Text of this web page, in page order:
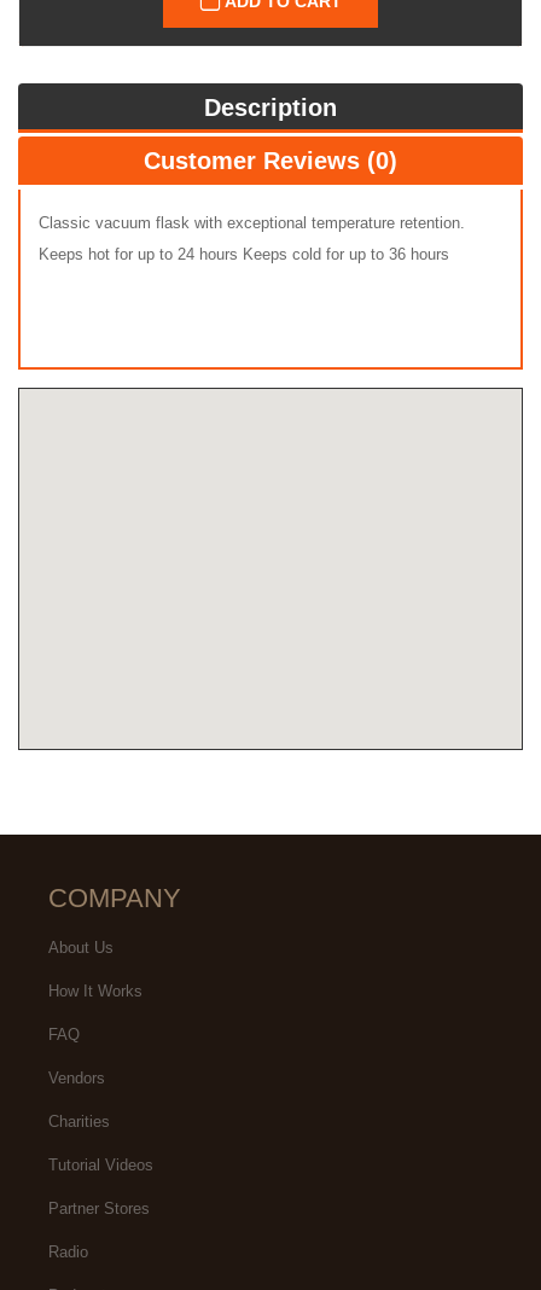
Description
Customer Reviews (0)
Classic vacuum flask with exceptional temperature retention.
Keeps hot for up to 24 hours Keeps cold for up to 36 hours
COMPANY
About Us
How It Works
FAQ
Vendors
Charities
Tutorial Videos
Partner Stores
Radio